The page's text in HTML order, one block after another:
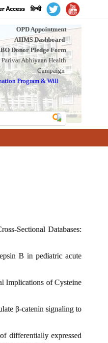
Access हिन्दी
OPD Appointment
AIIMS Dashboard
Donor Pledge Form
Parivar Abhiyaan Health
Campaign
Program &Will
Sectional Databases:
B in pediatric acute
Implications of Cysteine
β-catenin signaling to
differentially expressed